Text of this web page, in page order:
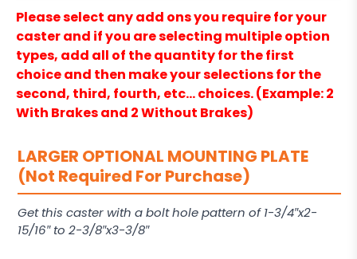
Please select any add ons you require for your
caster and if you are selecting multiple option
types, add all of the quantity for the first
choice and then make your selections for the
second, third, fourth, etc… choices. (Example: 2
With Brakes and 2 Without Brakes)
LARGER OPTIONAL MOUNTING PLATE
(Not Required For Purchase)
Get this caster with a bolt hole pattern of 1-3/4″x2-
15/16″ to 2-3/8″x3-3/8″